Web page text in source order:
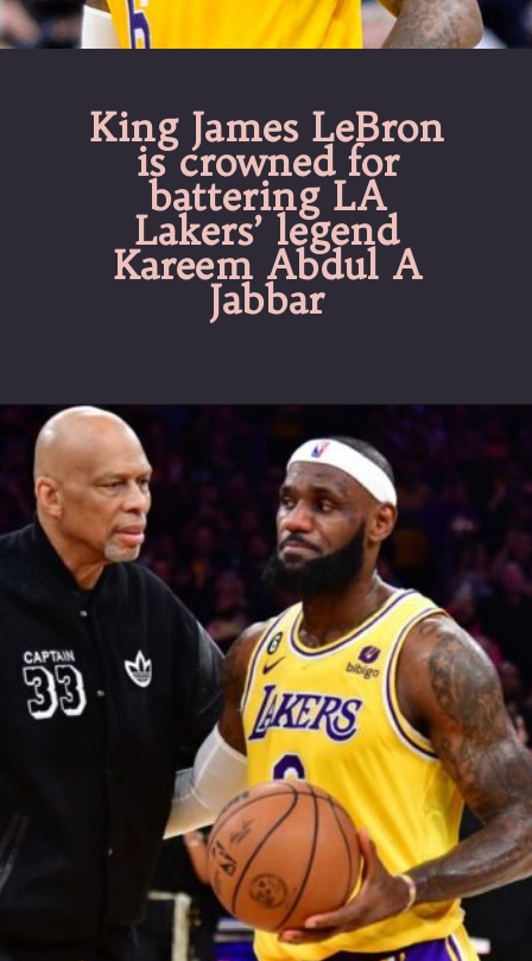
King James LeBron
is crowned for
battering LA
Lakers’ legend
Kareem Abdul A
Jabbar